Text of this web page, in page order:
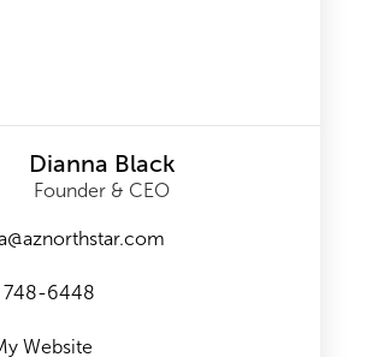
Dianna Black
Founder & CEO
748-6448
Website